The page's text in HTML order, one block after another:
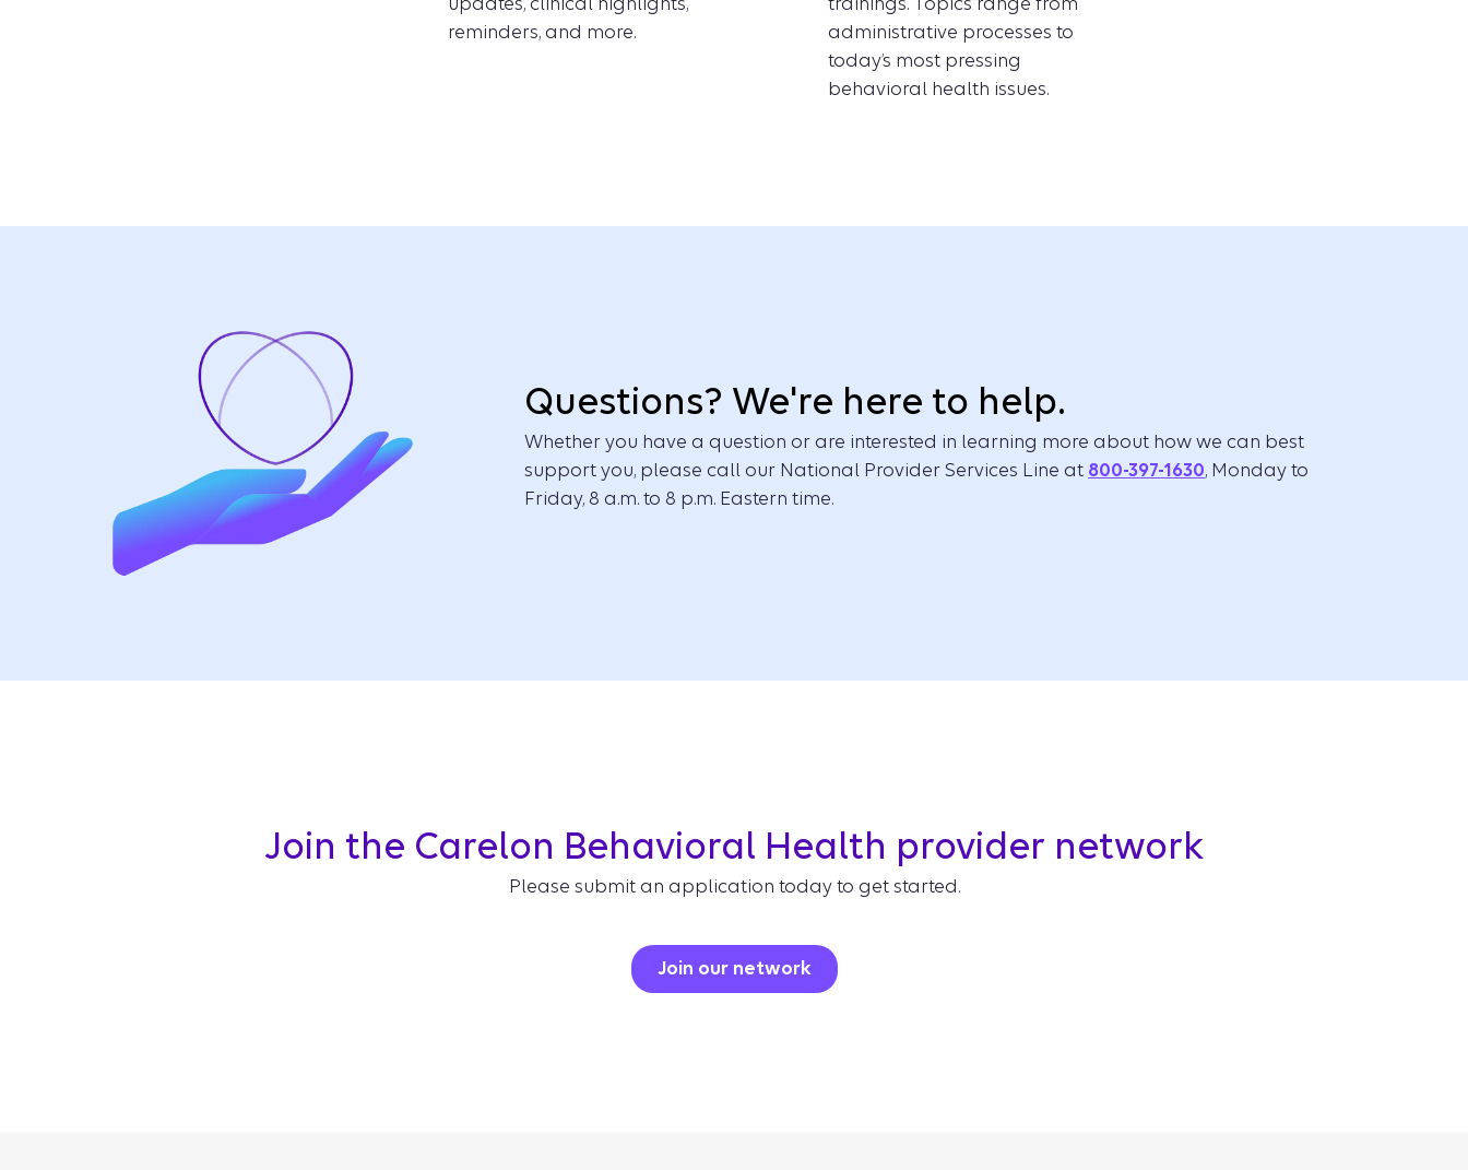
reminders, and more.
administrative processes to
today’s most pressing
behavioral health issues.
Questions? We're here to help.
Whether you have a question or are interested in learning more about how we can best
support you, please call our National Provider Services Line at 800-397-1630, Monday to
Friday, 8 a.m. to 8 p.m. Eastern time.
Join the Carelon Behavioral Health provider network
Please submit an application today to get started.
Join our network